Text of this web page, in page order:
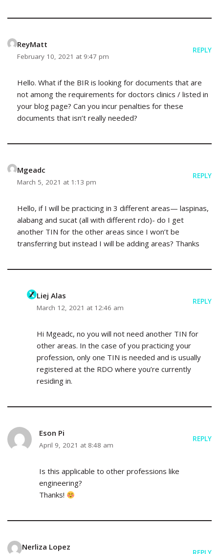
ReyMatt
February 10, 2021 at 9:47 pm
REPLY
Hello. What if the BIR is looking for documents that are
not among the requirements for doctors clinics / listed in
your blog page? Can you incur penalties for these
documents that isn’t really needed?
Mgeadc
March 5, 2021 at 1:13 pm
REPLY
Hello, if I will be practicing in 3 different areas— laspinas,
alabang and sucat (all with different rdo)- do I get
another TIN for the other areas since I won’t be
transferring but instead I will be adding areas? Thanks
Liej Alas
March 12, 2021 at 12:46 am
REPLY
Hi Mgeadc, no you will not need another TIN for
other areas. In the case of you practicing your
profession, only one TIN is needed and is usually
registered at the RDO where you’re currently
residing in.
Eson Pi
April 9, 2021 at 8:48 am
REPLY
Is this applicable to other professions like
engineering?
Thanks!
Nerliza Lopez